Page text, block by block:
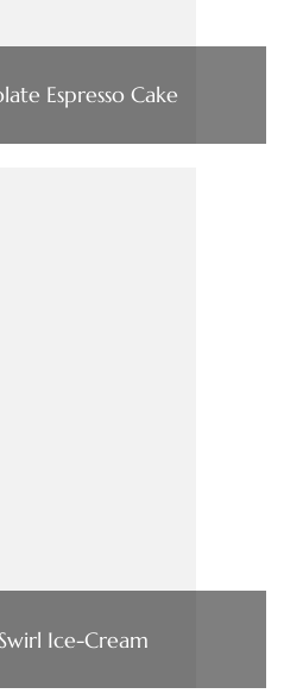
Espresso Cake
Ice-Cream